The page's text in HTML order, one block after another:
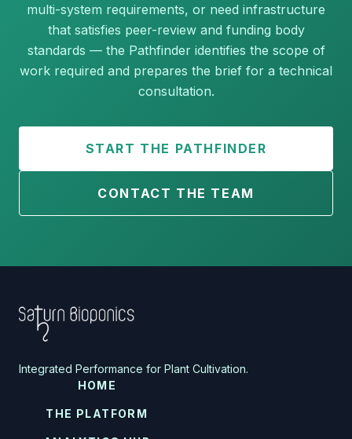
multi-system requirements, or need infrastructure
that satisfies peer-review and funding body
standards — the Pathfinder identifies the scope of
work required and prepares the brief for a technical
consultation.
START THE PATHFINDER
CONTACT THE TEAM
Integrated Performance for Plant Cultivation.
HOME
THE PLATFORM